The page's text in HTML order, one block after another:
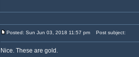
Posted: Sun Jun 03, 2018 11:57 pm Post subject:
Nice. These are gold.